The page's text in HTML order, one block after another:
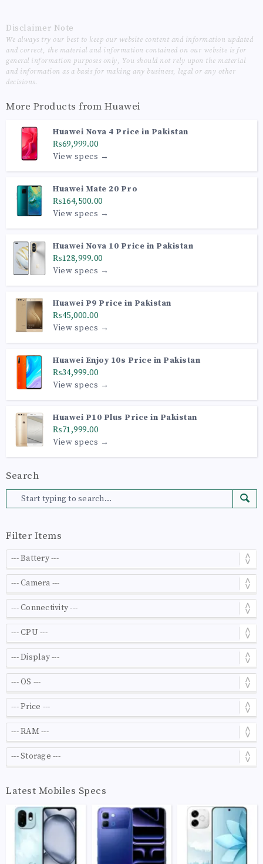
Disclaimer Note
We always try our best to keep our website content and information updated
and correct, the material and information contained on our website is for
general information purposes only, You should not rely upon the material
and information as a basis for making any business, legal or any other
decisions.
More Products from Huawei
Huawei Nova 4 Price in Pakistan
₨69,999.00
View specs →
Huawei Mate 20 Pro
₨164,500.00
View specs →
Huawei Nova 10 Price in Pakistan
₨128,999.00
View specs →
Huawei P9 Price in Pakistan
₨45,000.00
View specs →
Huawei Enjoy 10s Price in Pakistan
₨34,999.00
View specs →
Huawei P10 Plus Price in Pakistan
₨71,999.00
View specs →
Search
Filter Items
Latest Mobiles Specs